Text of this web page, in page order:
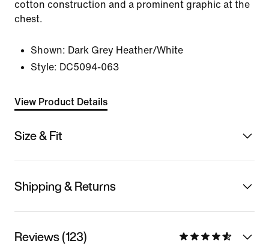
cotton construction and a prominent graphic at the
chest.
Shown: Dark Grey Heather/White
Style: DC5094-063
View Product Details
Size & Fit
Shipping & Returns
Reviews (123)